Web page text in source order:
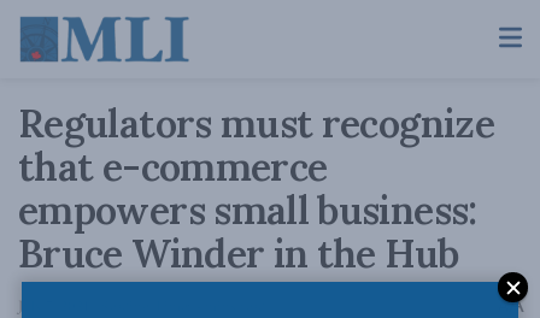
Regulators must recognize
that e-commerce
empowers small business:
Bruce Winder in the Hub
July 7, 2021 AA